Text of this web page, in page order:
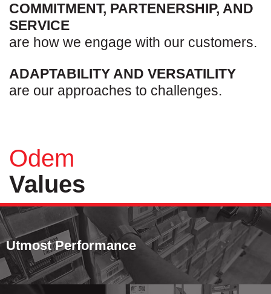
COMMITMENT, PARTENERSHIP, AND
SERVICE
are how we engage with our customers.
ADAPTABILITY AND VERSATILITY
are our approaches to challenges.
Odem
Values
Utmost Performance